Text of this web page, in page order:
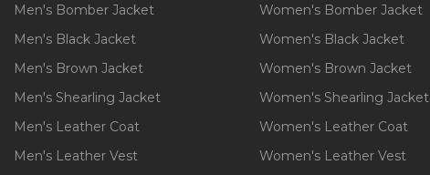
Men's Bomber Jacket
Men's Black Jacket
Men's Brown Jacket
Men's Shearling Jacket
Men's Leather Coat
Men's Leather Vest
Women's Bomber Jacket
Women's Black Jacket
Women's Brown Jacket
Women's Shearling Jacket
Women's Leather Coat
Women's Leather Vest